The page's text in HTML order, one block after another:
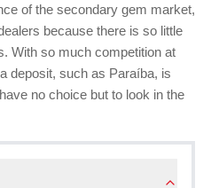
of the secondary gem market,
because there is so little
With so much competition at
deposit, such as Paraíba, is
no choice but to look in the